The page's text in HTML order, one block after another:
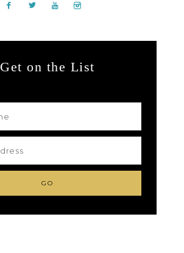
Get on the List